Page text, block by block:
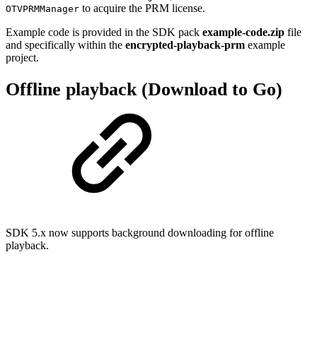
OTVPRMManager to acquire the PRM license.
Example code is provided in the SDK pack example-code.zip file
and specifically within the encrypted-playback-prm example
project.
Offline playback (Download to Go)
SDK 5.x now supports background downloading for offline
playback.